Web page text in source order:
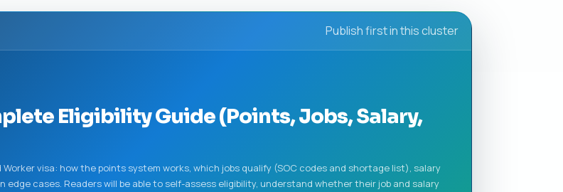
Publish first in this cluster
Eligibility Guide (Points, Jobs, Salary,
visa: how the points system works, which jobs qualify (SOC codes and shortage list), salary
cases. Readers will be able to self-assess eligibility, understand whether their job and salary